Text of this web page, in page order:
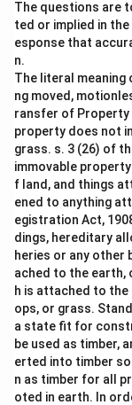
The questions are
ted or implied in
esponse that
n.
The literal meaning
ng moved,
ransfer of Property
property does not
grass. s. 3 (26) of
immovable
f land, and things
ened to anything
egistration Act,
dings, hereditary
heries or any other
ached to the earth,
h is attached to the
ops, or grass.
a state fit for
be used as timber,
erted into timber
n as timber for all
oted in earth. In